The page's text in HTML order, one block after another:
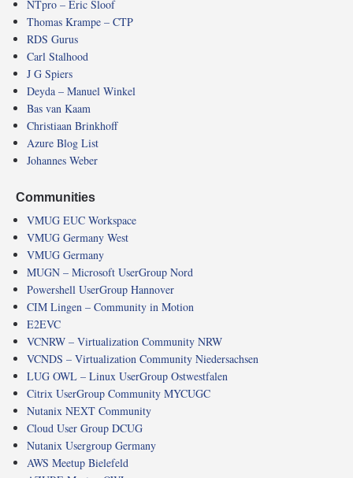
NTpro – Eric Sloof
Thomas Krampe – CTP
RDS Gurus
Carl Stalhood
J G Spiers
Deyda – Manuel Winkel
Bas van Kaam
Christiaan Brinkhoff
Azure Blog List
Johannes Weber
Communities
VMUG EUC Workspace
VMUG Germany West
VMUG Germany
MUGN – Microsoft UserGroup Nord
Powershell UserGroup Hannover
CIM Lingen – Community in Motion
E2EVC
VCNRW – Virtualization Community NRW
VCNDS – Virtualization Community Niedersachsen
LUG OWL – Linux UserGroup Ostwestfalen
Citrix UserGroup Community MYCUGC
Nutanix NEXT Community
Cloud User Group DCUG
Nutanix Usergroup Germany
AWS Meetup Bielefeld